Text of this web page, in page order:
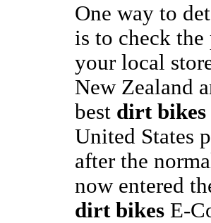
One way to
is to check
your local
New Zealand
best dirt bikes
United States
after the
now entered
dirt bikesE-